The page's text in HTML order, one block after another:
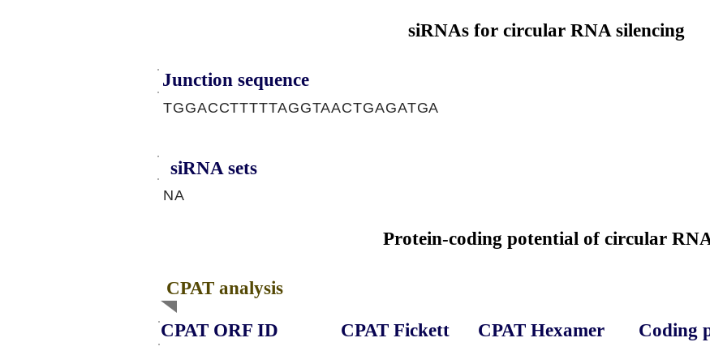
siRNAs for circular RNA silencing
Junction sequence
TGGACCTTTTTAGGTAACTGAGATGA
siRNA sets
NA
Protein-coding potential of circular
CPAT analysis
CPAT ORF ID CPAT Fickett CPAT Hexamer Coding